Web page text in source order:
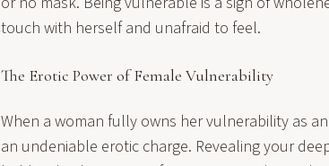
touch with herself and unafraid to feel.
The Erotic Power of Female Vulnerability
When a woman fully owns her vulnerability as
an undeniable erotic charge. Revealing your